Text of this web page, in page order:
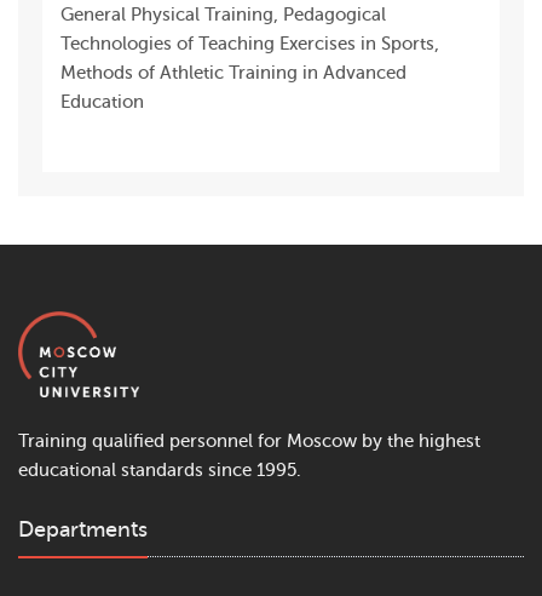
General Physical Training, Pedagogical
Technologies of Teaching Exercises in Sports,
Methods of Athletic Training in Advanced
Education
Training qualified personnel for Moscow by the highest
educational standards since 1995.
Departments